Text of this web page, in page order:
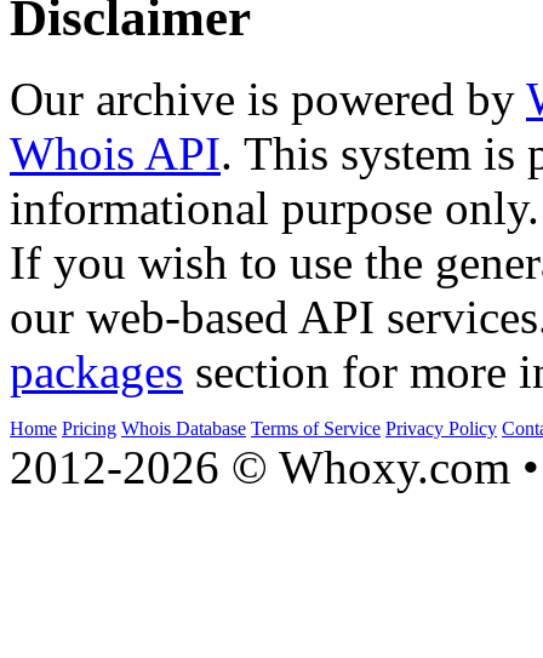
Disclaimer
Our archive is powered by
Whois API. This system is
informational purpose only.
If you wish to use the
our web-based API
packages section for more
Home Pricing Whois Database Terms of Service Privacy Policy
2012-2026 © Whoxy.com